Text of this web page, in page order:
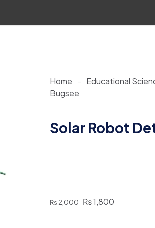
Home - Educational
Bugsee
Solar Robot
₨2,000 Original
₨1,800